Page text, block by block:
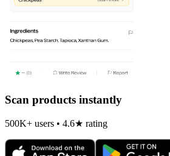
Scan products instantly
500K+ users • 4.6★ rating